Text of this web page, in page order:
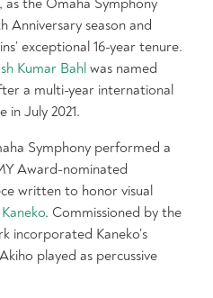
as the Omaha Symphony
Anniversary season and
exceptional 16-year tenure.
Kumar Bahlwas named
a multi-year international
in July 2021.
Symphony performed a
Award-nominated
written to honor visual
. Commissioned by the
incorporated Kaneko’s
played as percussive